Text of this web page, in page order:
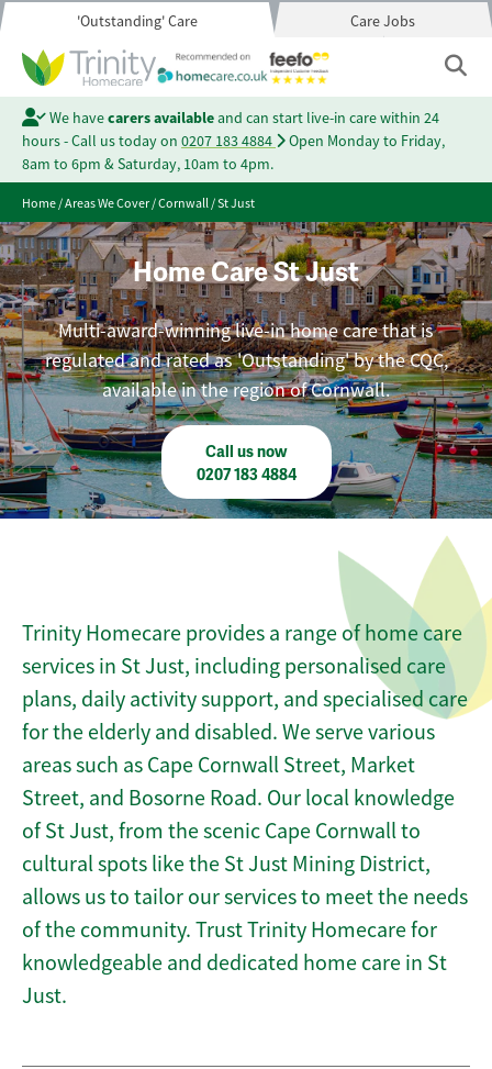
'Outstanding' Care Care Jobs
We havecarers availableand can start live-in care within 24
hours - Call us today on 0207 183 4884
Open Monday to Friday,
8am to 6pm & Saturday, 10am to 4pm.
Home/Areas We Cover/Cornwall/St Just
Home Care St Just
Multi-award-winning live-in home care that is
regulated and rated as 'Outstanding' by the CQC,
available in the region of Cornwall.
Call us now
0207 183 4884
Trinity Homecare provides a range of home care
services in St Just, including personalised care
plans, daily activity support, and specialised care
for the elderly and disabled. We serve various
areas such as Cape Cornwall Street, Market
Street, and Bosorne Road. Our local knowledge
of St Just, from the scenic Cape Cornwall to
cultural spots like the St Just Mining District,
allows us to tailor our services to meet the needs
of the community. Trust Trinity Homecare for
knowledgeable and dedicated home care in St
Just.